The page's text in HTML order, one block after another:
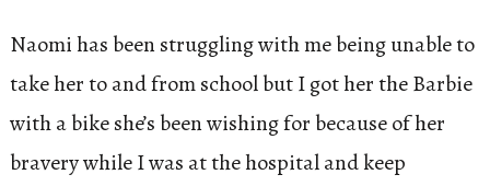
Naomi has been struggling with me being unable to
take her to and from school but I got her the Barbie
with a bike she’s been wishing for because of her
bravery while I was at the hospital and keep